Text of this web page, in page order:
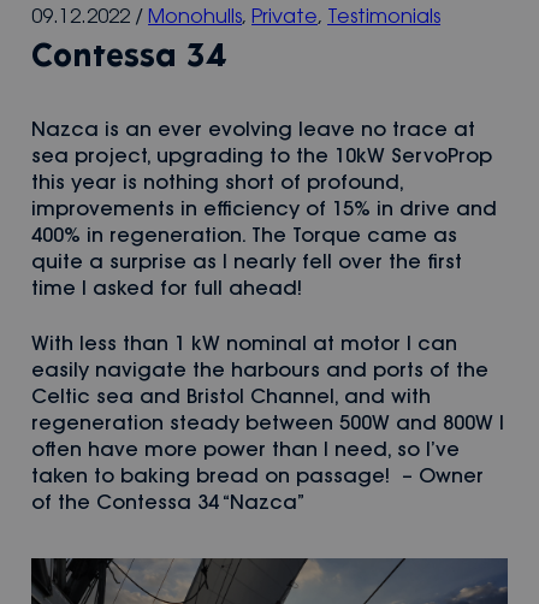
09.12.2022 / Monohulls, Private, Testimonials
Contessa 34
Nazca is an ever evolving leave no trace at
sea project, upgrading to the 10kW ServoProp
this year is nothing short of profound,
improvements in efficiency of 15% in drive and
400% in regeneration. The Torque came as
quite a surprise as I nearly fell over the first
time I asked for full ahead!
With less than 1 kW nominal at motor I can
easily navigate the harbours and ports of the
Celtic sea and Bristol Channel, and with
regeneration steady between 500W and 800W I
often have more power than I need, so I’ve
taken to baking bread on passage! – Owner
of the Contessa 34 “Nazca”